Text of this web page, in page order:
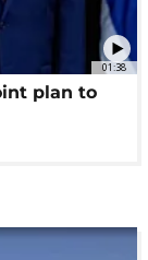
01:38
plan to